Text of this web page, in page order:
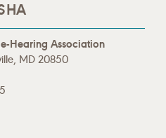
Hearing Association
MD 20850